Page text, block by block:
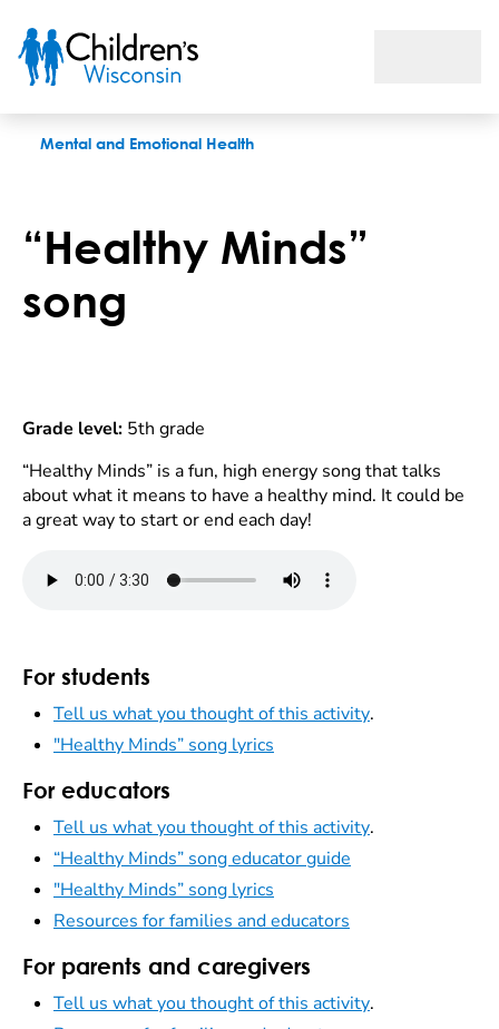
Mental and Emotional Health
“Healthy Minds”
song
Grade level: 5th grade
“Healthy Minds” is a fun, high energy song that talks
about what it means to have a healthy mind. It could be
a great way to start or end each day!
For students
Tell us what you thought of this activity.
"Healthy Minds” song lyrics
For educators
Tell us what you thought of this activity.
“Healthy Minds” song educator guide
"Healthy Minds” song lyrics
Resources for families and educators
For parents and caregivers
Tell us what you thought of this activity.